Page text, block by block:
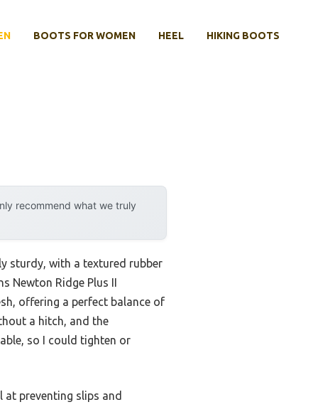
BOOTS FOR WOMEN HEEL HIKING BOOTS
recommend what we truly
sturdy, with a textured rubber
Newton Ridge Plus II
offering a perfect balance of
a hitch, and the
so I could tighten or
preventing slips and